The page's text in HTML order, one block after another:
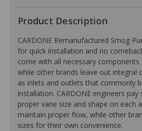
Product Description
CARDONE Remanufactured Smog
for quick installation and no
come with all necessary
while other brands leave out integral
as inlets and outlets that commonly
installation. CARDONE engineers
proper vane size and shape on each
maintain proper flow, while other
sizes for their own convenience.